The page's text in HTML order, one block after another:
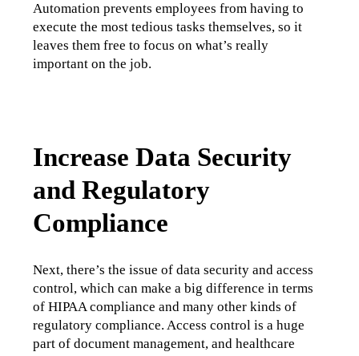
Automation prevents employees from having to
execute the most tedious tasks themselves, so it
leaves them free to focus on what’s really
important on the job.
Increase Data Security
and Regulatory
Compliance
Next, there’s the issue of data security and access
control, which can make a big difference in terms
of HIPAA compliance and many other kinds of
regulatory compliance. Access control is a huge
part of document management, and healthcare